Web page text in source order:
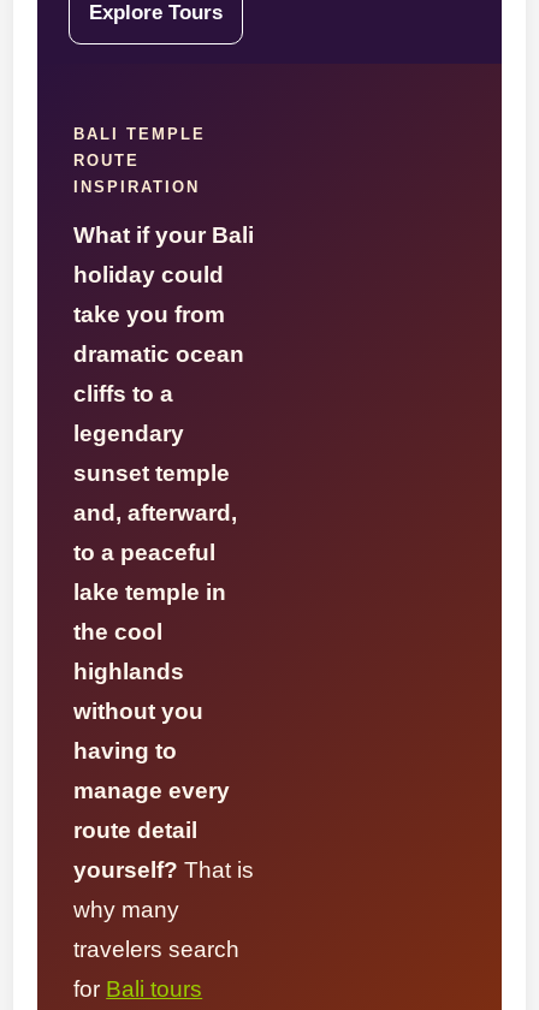
Explore Tours
BALI TEMPLE
ROUTE
INSPIRATION
What if your Bali
holiday could
take you from
dramatic ocean
cliffs to a
legendary
sunset temple
and, afterward,
to a peaceful
lake temple in
the cool
highlands
without you
having to
manage every
route detail
yourself? That is
why many
travelers search
for Bali tours